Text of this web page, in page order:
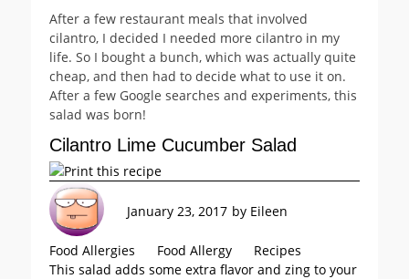
After a few restaurant meals that involved
cilantro, I decided I needed more cilantro in my
life. So I bought a bunch, which was actually quite
cheap, and then had to decide what to use it on.
After a few Google searches and experiments, this
salad was born!
Cilantro Lime Cucumber Salad
January 23, 2017 by Eileen
Food Allergies Food Allergy
Recipes
This salad adds some extra flavor and zing to your